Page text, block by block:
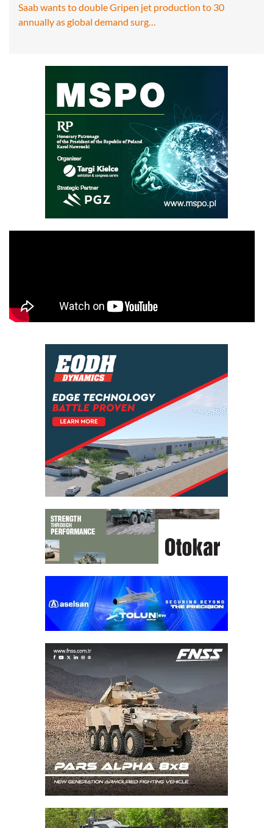
Saab wants to double Gripen jet production to 30
annually as global demand surg…